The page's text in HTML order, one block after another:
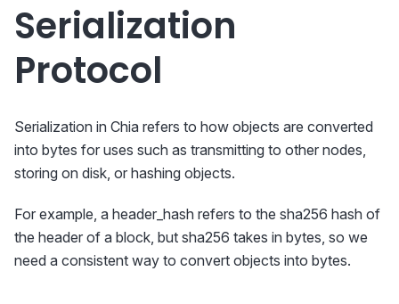
Serialization
Protocol
Serialization in Chia refers to how objects are converted
into bytes for uses such as transmitting to other nodes,
storing on disk, or hashing objects.
For example, a header_hash refers to the sha256 hash of
the header of a block, but sha256 takes in bytes, so we
need a consistent way to convert objects into bytes.